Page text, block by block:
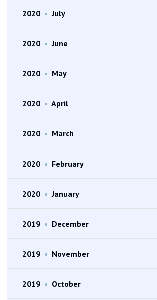
2020 • July
2020 • June
2020 • May
2020 • April
2020 • March
2020 • February
2020 • January
2019 • December
2019 • November
2019 • October